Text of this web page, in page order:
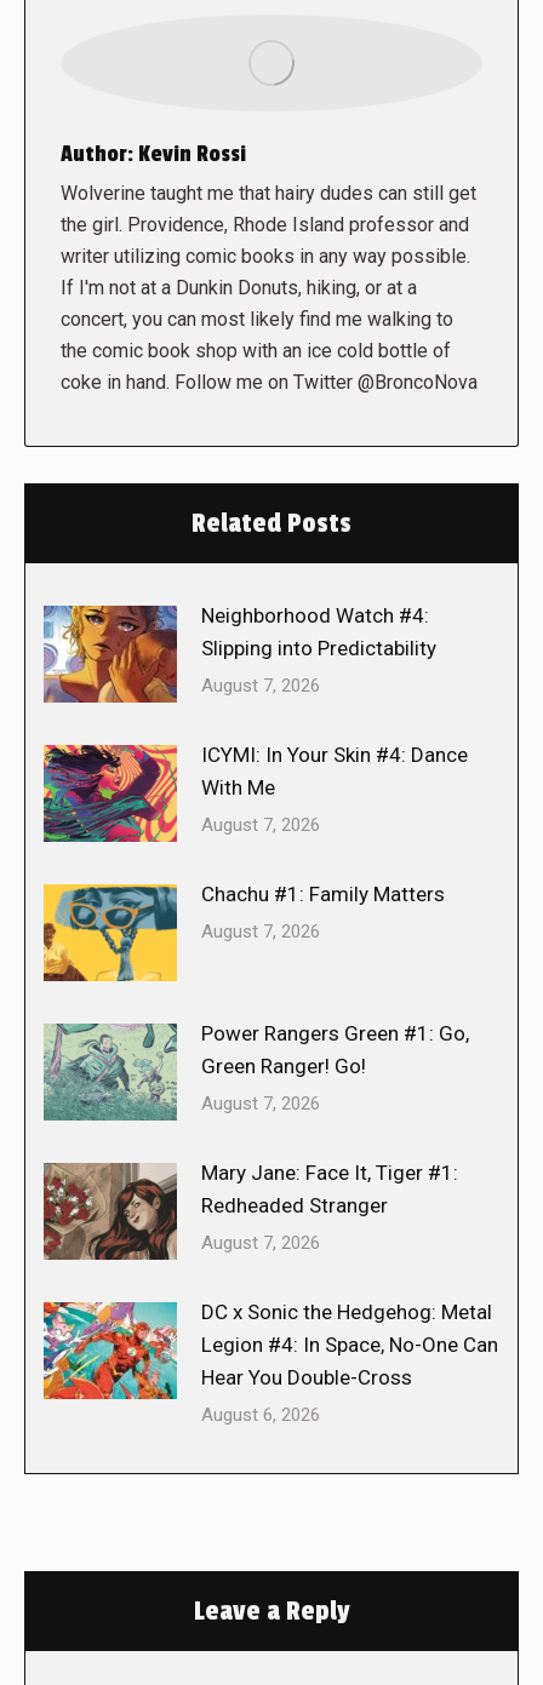
Author: Kevin Rossi
Wolverine taught me that hairy dudes can still get
the girl. Providence, Rhode Island professor and
writer utilizing comic books in any way possible.
If I'm not at a Dunkin Donuts, hiking, or at a
concert, you can most likely find me walking to
the comic book shop with an ice cold bottle of
coke in hand. Follow me on Twitter @BroncoNova
Related Posts
Neighborhood Watch #4:
Slipping into Predictability
August 7, 2026
ICYMI: In Your Skin #4: Dance
With Me
August 7, 2026
Chachu #1: Family Matters
August 7, 2026
Power Rangers Green #1: Go,
Green Ranger! Go!
August 7, 2026
Mary Jane: Face It, Tiger #1:
Redheaded Stranger
August 7, 2026
DC x Sonic the Hedgehog: Metal
Legion #4: In Space, No-One Can
Hear You Double-Cross
August 6, 2026
Leave a Reply